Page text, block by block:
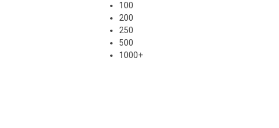
100
200
250
500
1000+